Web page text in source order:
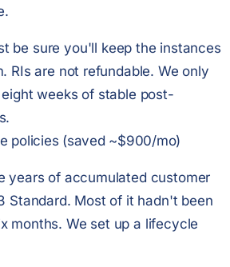
be sure you'll keep the instances
. RIs are not refundable. We only
weeks of stable post-
policies (saved ~$900/mo)
years of accumulated customer
Standard. Most of it hadn't been
months. We set up a lifecycle